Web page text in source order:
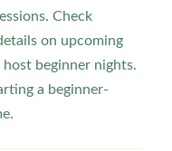
Check
on upcoming
beginner nights.
a beginner-